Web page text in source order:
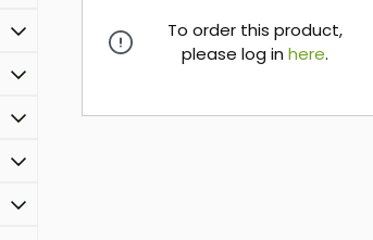
To order this product,
please log inhere.